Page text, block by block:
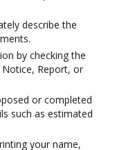
describe the
by checking the
Report, or
or completed
such as estimated
your name,